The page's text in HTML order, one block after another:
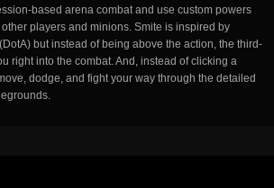
based arena combat and use custom powers
players and minions. Smite is inspired by
but instead of being above the action, the third-
right into the combat. And, instead of clicking a
dodge, and fight your way through the detailed